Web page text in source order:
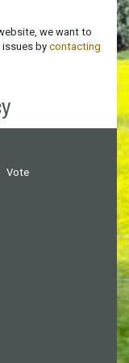
we want to
issues by contacting
Vote